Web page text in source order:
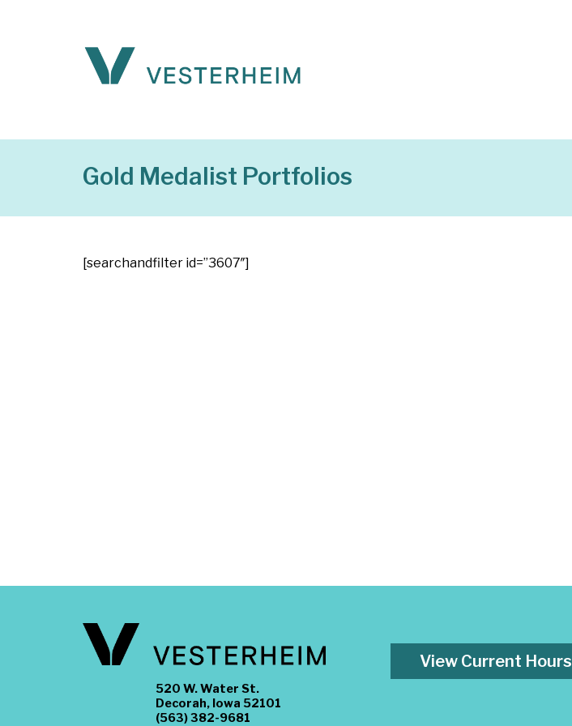
Gold Medalist Portfolios
[searchandfilter id=”3607″]
520 W. Water St.
Decorah, Iowa 52101
(563) 382-9681
View Current Hours